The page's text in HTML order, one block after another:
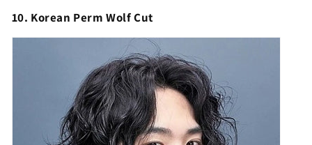
10. Korean Perm Wolf Cut